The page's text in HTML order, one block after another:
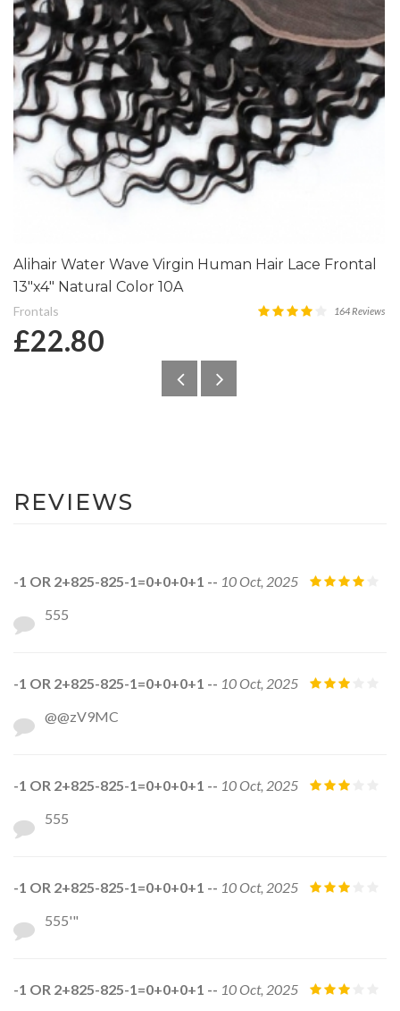
Alihair Water Wave Virgin Human Hair Lace Frontal
13″x4″ Natural Color 10A
Frontals 164 Reviews
£22.80
REVIEWS
-1 OR 2+825-825-1=0+0+0+1 -- 10 Oct, 2025
555
-1 OR 2+825-825-1=0+0+0+1 -- 10 Oct, 2025
@@zV9MC
-1 OR 2+825-825-1=0+0+0+1 -- 10 Oct, 2025
555
-1 OR 2+825-825-1=0+0+0+1 -- 10 Oct, 2025
555'"
-1 OR 2+825-825-1=0+0+0+1 -- 10 Oct, 2025